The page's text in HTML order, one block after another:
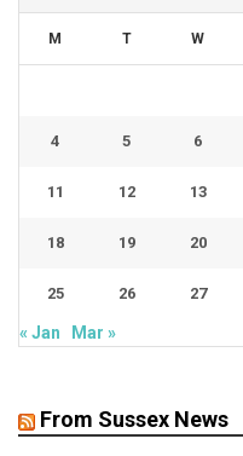
M T W
4 5 6
11 12 13
18 19 20
25 26 27
« Jan Mar »
From Sussex News